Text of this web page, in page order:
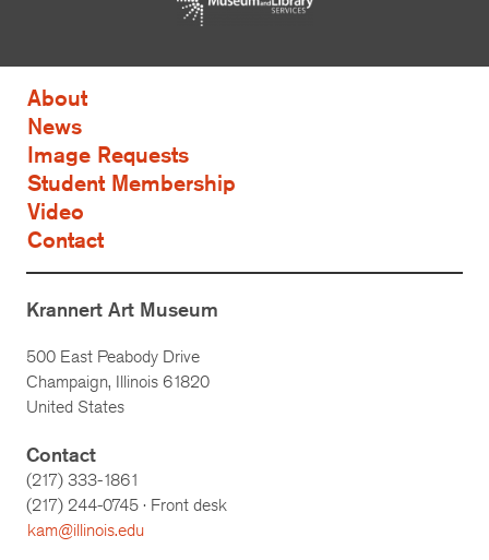
About
News
Image Requests
Student Membership
Video
Contact
Krannert Art Museum
500 East Peabody Drive
Champaign, Illinois 61820
United States
Contact
(217) 333-1861
(217) 244-0745 · Front desk
kam@illinois.edu